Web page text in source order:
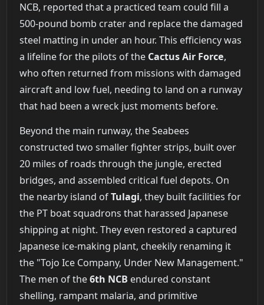
NCB, reported that a practiced team could fill a
500-pound bomb crater and replace the damaged
steel matting in under an hour. This efficiency was
a lifeline for the pilots of the Cactus Air Force,
who often returned from missions with damaged
aircraft and low fuel, needing to land on a runway
that had been a wreck just moments before.
Beyond the main runway, the Seabees
constructed two smaller fighter strips, built over
20 miles of roads through the jungle, erected
bridges, and assembled critical fuel depots. On
the nearby island ofTulagi, they built facilities for
the PT boat squadrons that harassed Japanese
shipping at night. They even restored a captured
Japanese ice-making plant, cheekily renaming it
the "Tojo Ice Company, Under New Management."
The men of the6th NCB endured constant
shelling, rampant malaria, and primitive